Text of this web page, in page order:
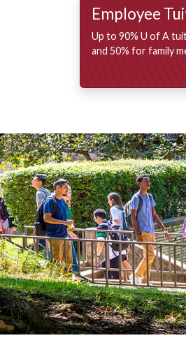
Employee
Up to 90% U of A
and 50% for family